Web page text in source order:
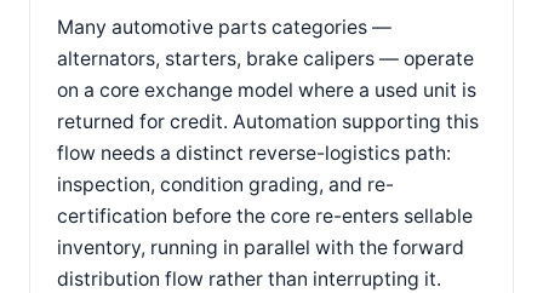
Many automotive parts categories —
alternators, starters, brake calipers — operate
on a core exchange model where a used unit is
returned for credit. Automation supporting this
flow needs a distinct reverse-logistics path:
inspection, condition grading, and re-
certification before the core re-enters sellable
inventory, running in parallel with the forward
distribution flow rather than interrupting it.